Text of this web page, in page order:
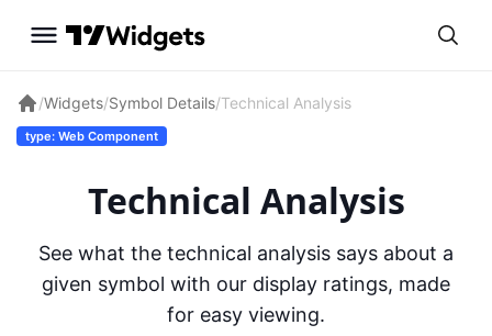
/Widgets/Symbol Details/Technical Analysis
type: Web Component
Technical Analysis
See what the technical analysis says about a
given symbol with our display ratings, made
for easy viewing.